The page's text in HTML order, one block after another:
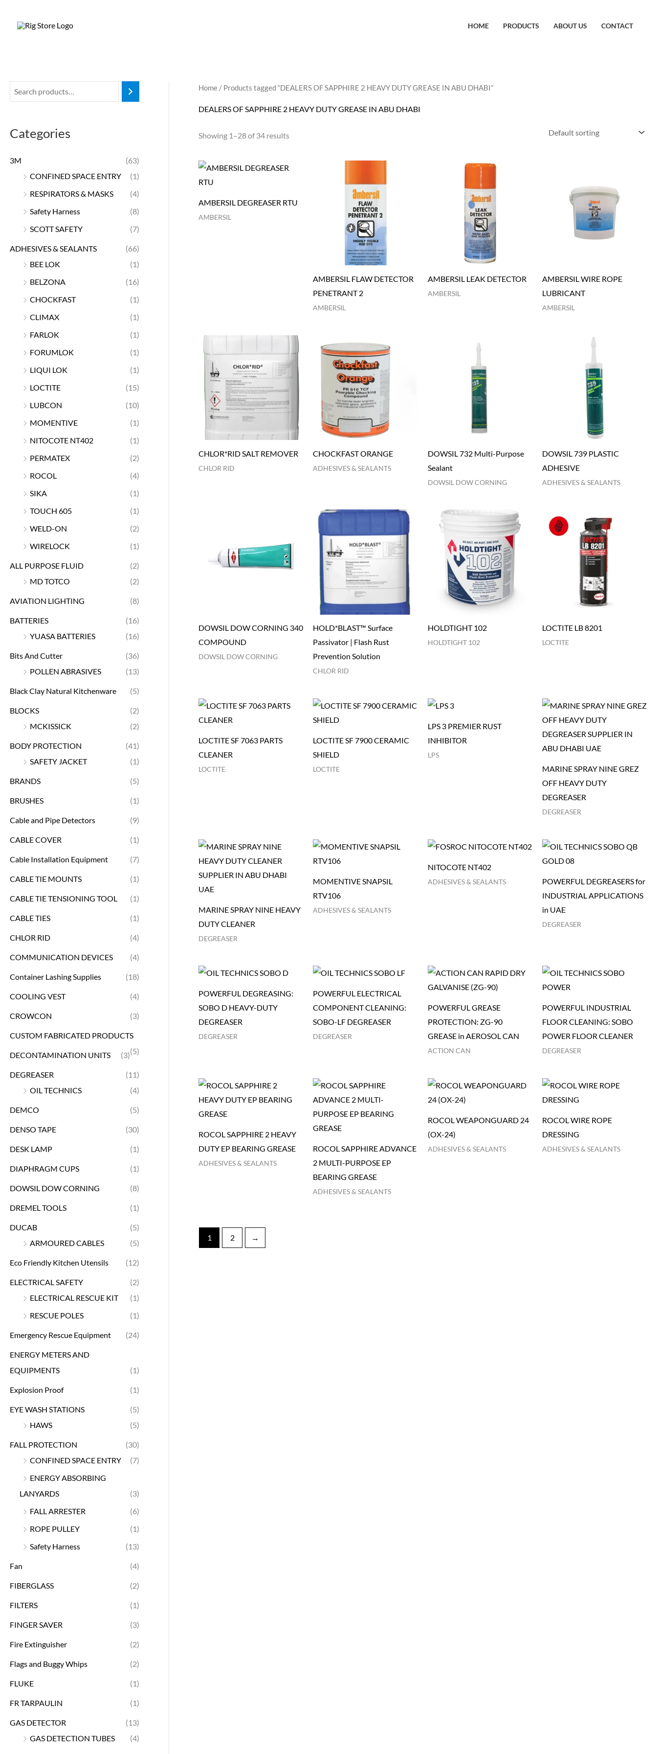
HOME PRODUCTS ABOUT US CONTACT
Categories
3M
(63)
CONFINED SPACE ENTRY
(1)
RESPIRATORS & MASKS
(4)
Safety Harness
(8)
SCOTT SAFETY
(7)
ADHESIVES & SEALANTS
(66)
BEE LOK
(1)
BELZONA
(16)
CHOCKFAST
(1)
CLIMAX
(1)
FARLOK
(1)
FORUMLOK
(1)
LIQUI LOK
(1)
LOCTITE
(15)
LUBCON
(10)
MOMENTIVE
(1)
NITOCOTE NT402
(1)
PERMATEX
(2)
ROCOL
(4)
SIKA
(1)
TOUCH 605
(1)
WELD-ON
(2)
WIRELOCK
(1)
ALL PURPOSE FLUID
(2)
MD TOTCO
(2)
AVIATION LIGHTING (8)
BATTERIES
(16)
YUASA BATTERIES
(16)
Bits And Cutter
(36)
POLLEN ABRASIVES
(13)
Black Clay Natural Kitchenware (5)
BLOCKS
(2)
MCKISSICK
(2)
BODY PROTECTION
(41)
SAFETY JACKET
(1)
BRANDS (5)
BRUSHES (1)
Cable and Pipe Detectors (9)
CABLE COVER (1)
Cable Installation Equipment (7)
CABLE TIE MOUNTS (1)
CABLE TIE TENSIONING TOOL (1)
CABLE TIES (1)
CHLOR RID (4)
COMMUNICATION DEVICES (4)
Container Lashing Supplies (18)
COOLING VEST (4)
CROWCON (3)
CUSTOM FABRICATED PRODUCTS
(5)
DECONTAMINATION UNITS (3)
DEGREASER
(11)
OIL TECHNICS
(4)
DEMCO (5)
DENSO TAPE (30)
DESK LAMP (1)
DIAPHRAGM CUPS (1)
DOWSIL DOW CORNING (8)
DREMEL TOOLS (1)
DUCAB
(5)
ARMOURED CABLES
(5)
Eco Friendly Kitchen Utensils (12)
ELECTRICAL SAFETY
(2)
ELECTRICAL RESCUE KIT
(1)
RESCUE POLES
(1)
Emergency Rescue Equipment (24)
ENERGY METERS AND
EQUIPMENTS
(1)
Explosion Proof (1)
EYE WASH STATIONS
(5)
HAWS
(5)
FALL PROTECTION
(30)
CONFINED SPACE ENTRY
(7)
ENERGY ABSORBING
LANYARDS
(3)
FALL ARRESTER
(6)
ROPE PULLEY
(1)
Safety Harness
(13)
Fan (4)
FIBERGLASS (2)
FILTERS (1)
FINGER SAVER (3)
Fire Extinguisher (2)
Flags and Buggy Whips (2)
FLUKE (1)
FR TARPAULIN (1)
GAS DETECTOR
(13)
GAS DETECTION TUBES
(4)
Home / Products tagged “DEALERS OF SAPPHIRE 2 HEAVY DUTY GREASE IN ABU DHABI”
DEALERS OF SAPPHIRE 2 HEAVY DUTY GREASE IN ABU DHABI
Showing 1–28 of 34 results
AMBERSIL DEGREASER RTU
AMBERSIL
AMBERSIL FLAW DETECTOR
PENETRANT 2
AMBERSIL
AMBERSIL LEAK DETECTOR
AMBERSIL
AMBERSIL WIRE ROPE
LUBRICANT
AMBERSIL
CHLOR*RID SALT REMOVER
CHLOR RID
CHOCKFAST ORANGE
ADHESIVES & SEALANTS
DOWSIL 732 Multi-Purpose
Sealant
DOWSIL DOW CORNING
DOWSIL 739 PLASTIC
ADHESIVE
ADHESIVES & SEALANTS
DOWSIL DOW CORNING 340
COMPOUND
DOWSIL DOW CORNING
HOLD*BLAST™ Surface
Passivator | Flash Rust
Prevention Solution
CHLOR RID
HOLDTIGHT 102
HOLDTIGHT 102
LOCTITE LB 8201
LOCTITE
LOCTITE SF 7063 PARTS
CLEANER
LOCTITE
LOCTITE SF 7900 CERAMIC
SHIELD
LOCTITE
LPS 3 PREMIER RUST
INHIBITOR
LPS
MARINE SPRAY NINE GREZ
OFF HEAVY DUTY
DEGREASER
DEGREASER
MARINE SPRAY NINE HEAVY
DUTY CLEANER
DEGREASER
MOMENTIVE SNAPSIL
RTV106
ADHESIVES & SEALANTS
NITOCOTE NT402
ADHESIVES & SEALANTS
POWERFUL DEGREASERS for
INDUSTRIAL APPLICATIONS
in UAE
DEGREASER
POWERFUL DEGREASING:
SOBO D HEAVY-DUTY
DEGREASER
DEGREASER
POWERFUL ELECTRICAL
COMPONENT CLEANING:
SOBO-LF DEGREASER
DEGREASER
POWERFUL GREASE
PROTECTION: ZG-90
GREASE in AEROSOL CAN
ACTION CAN
POWERFUL INDUSTRIAL
FLOOR CLEANING: SOBO
POWER FLOOR CLEANER
DEGREASER
ROCOL SAPPHIRE 2 HEAVY
DUTY EP BEARING GREASE
ADHESIVES & SEALANTS
ROCOL SAPPHIRE ADVANCE
2 MULTI-PURPOSE EP
BEARING GREASE
ADHESIVES & SEALANTS
ROCOL WEAPONGUARD 24
(OX-24)
ADHESIVES & SEALANTS
ROCOL WIRE ROPE
DRESSING
ADHESIVES & SEALANTS
1 2 →